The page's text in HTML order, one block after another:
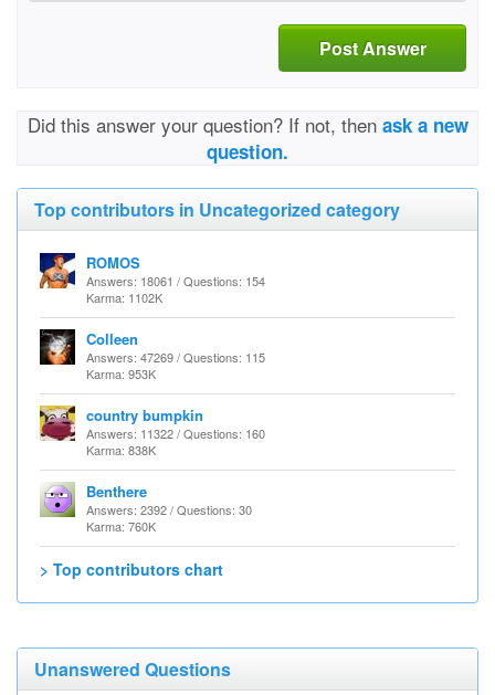
Post Answer
Did this answer your question? If not, then ask a new
question.
Top contributors in Uncategorized category
ROMOS
Answers: 18061 / Questions: 154
Karma: 1102K
Colleen
Answers: 47269 / Questions: 115
Karma: 953K
country bumpkin
Answers: 11322 / Questions: 160
Karma: 838K
Benthere
Answers: 2392 / Questions: 30
Karma: 760K
> Top contributors chart
Unanswered Questions